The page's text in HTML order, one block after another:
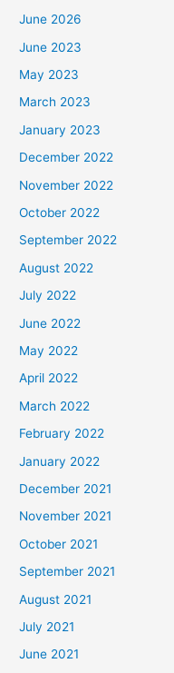
June 2026
June 2023
May 2023
March 2023
January 2023
December 2022
November 2022
October 2022
September 2022
August 2022
July 2022
June 2022
May 2022
April 2022
March 2022
February 2022
January 2022
December 2021
November 2021
October 2021
September 2021
August 2021
July 2021
June 2021